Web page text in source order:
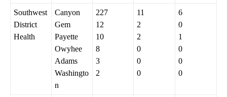
Southwest
District
Health
Canyon
Gem
Payette
Owyhee
Adams
Washingto
n
227
12
10
8
3
2
11
2
2
0
0
0
6
0
1
0
0
0